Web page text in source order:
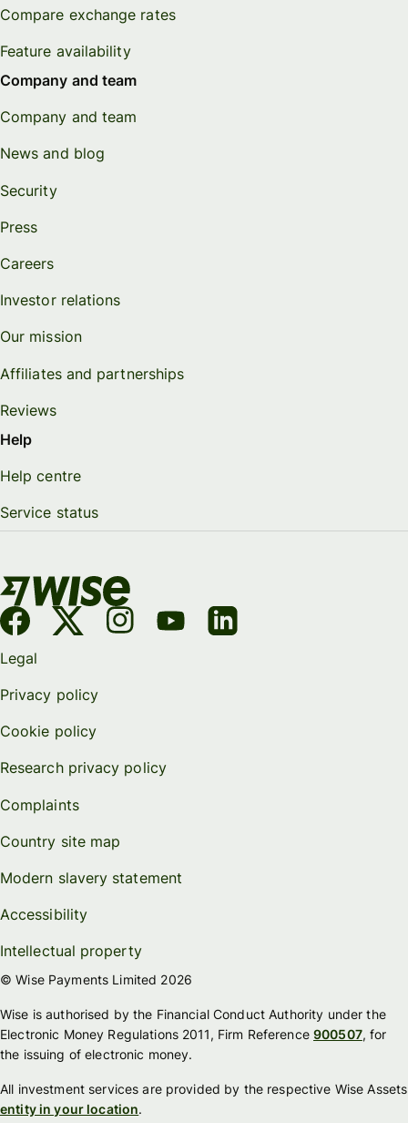
Compare exchange rates
Feature availability
Company and team
Company and team
News and blog
Security
Press
Careers
Investor relations
Our mission
Affiliates and partnerships
Reviews
Help
Help centre
Service status
Legal
Privacy policy
Cookie policy
Research privacy policy
Complaints
Country site map
Modern slavery statement
Accessibility
Intellectual property
© Wise Payments Limited 2026
Wise is authorised by the Financial Conduct Authority under the
Electronic Money Regulations 2011, Firm Reference900507, for
the issuing of electronic money.
All investment services are provided by the respective Wise Assets
entity in your location.